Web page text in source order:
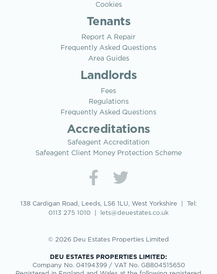
Cookies
Tenants
Report A Repair
Frequently Asked Questions
Area Guides
Landlords
Fees
Regulations
Frequently Asked Questions
Accreditations
Safeagent Accreditation
Safeagent Client Money Protection Scheme
138 Cardigan Road, Leeds, LS6 1LU, West Yorkshire | Tel:
0113 275 1010
lets@deuestates.co.uk
© 2026 Deu Estates Properties Limited
DEU ESTATES PROPERTIES LIMITED:
Company No. 04194399 / VAT No. GB804515650